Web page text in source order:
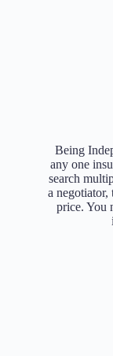
Being
any one
search
a
price. You